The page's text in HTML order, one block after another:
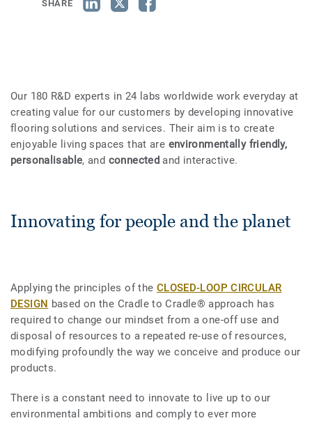
SHARE
Our 180 R&D experts in 24 labs worldwide work everyday at
creating value for our customers by developing innovative
flooring solutions and services. Their aim is to create
enjoyable living spaces that are environmentally friendly,
personalisable, and connected and interactive.
Innovating for people and the planet
Applying the principles of the CLOSED-LOOP CIRCULAR
DESIGN based on the Cradle to Cradle® approach has
required to change our mindset from a one-off use and
disposal of resources to a repeated re-use of resources,
modifying profoundly the way we conceive and produce our
products.
There is a constant need to innovate to live up to our
environmental ambitions and comply to ever more